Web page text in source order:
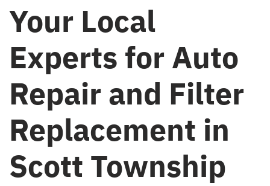
Your Local
Experts for Auto
Repair and Filter
Replacement in
Scott Township